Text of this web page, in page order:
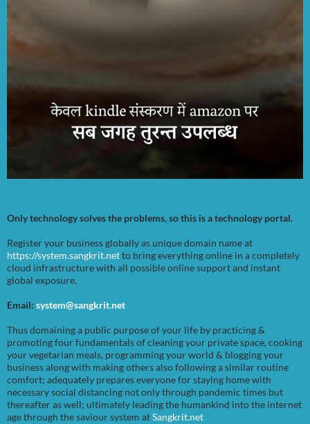
Only technology solves the problems, so this is a technology portal.
Register your business globally as unique domain name at
https://system.sangkrit.netto bring everything online in a completely
cloud infrastructure with all possible online support and instant
global exposure.
Email: system@sangkrit.net
Thus domaining a public purpose of your life by practicing &
promoting four fundamentals of cleaning your private space, cooking
your vegetarian meals, programming your world & blogging your
business along with making others also following a similar routine
comfort; adequately prepares everyone for staying home with
necessary social distancing not only through pandemic times but
thereafter as well; ultimately leading the humankind into the internet
age through the saviour system atSangkrit.net